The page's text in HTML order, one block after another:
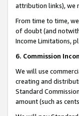
attribution links), we
From time to time,
of doubt (and
Income Limitations,
6. Commission
We will use
creating and
Standard
amount (such as